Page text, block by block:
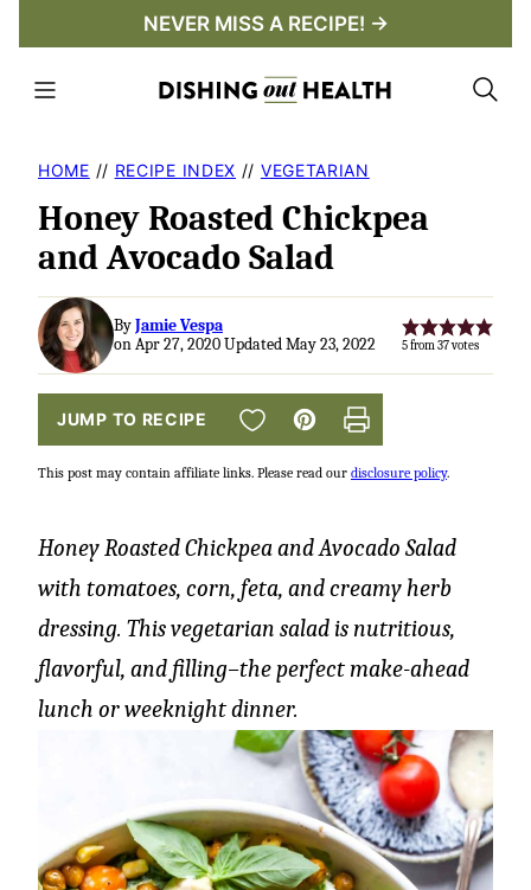
content
NEVER MISS A RECIPE! →
HOME // RECIPE INDEX // VEGETARIAN
Honey Roasted Chickpea
and Avocado Salad
ByJamie Vespa
on Apr 27, 2020 Updated May 23, 2022
5from37votes
JUMP TO RECIPE SAVE TO FAVORITES
Pin Print
This post may contain affiliate links. Please read our disclosure policy.
Honey Roasted Chickpea and Avocado Salad
with tomatoes, corn, feta, and creamy herb
dressing. This vegetarian salad is nutritious,
flavorful, and filling–the perfect make-ahead
lunch or weeknight dinner.